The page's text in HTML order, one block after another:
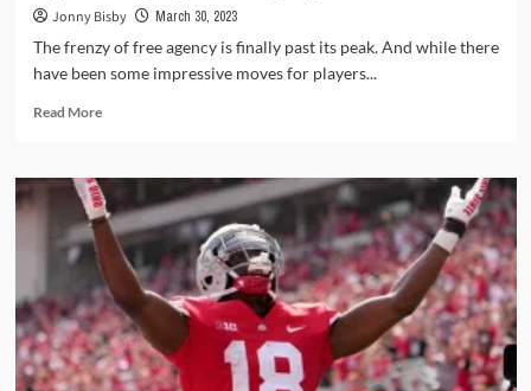
Jonny Bisby March 30, 2023
The frenzy of free agency is finally past its peak. And while there
have been some impressive moves for players...
Read MoreRead
Top
five
re-
signings
of
free
agency